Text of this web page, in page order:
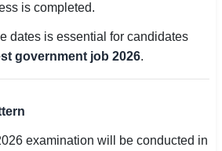
is completed.
dates is essential for candidates
government job 2026.
examination will be conducted in